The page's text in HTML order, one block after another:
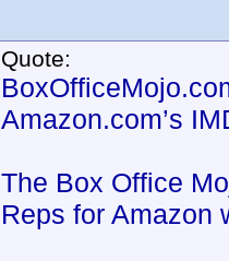
Quote:
Amazon.com’s
The Box Office
Reps for Amazon